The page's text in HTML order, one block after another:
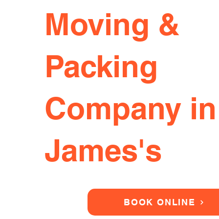
Moving &
Packing
Company
James's
BOOK ONLINE